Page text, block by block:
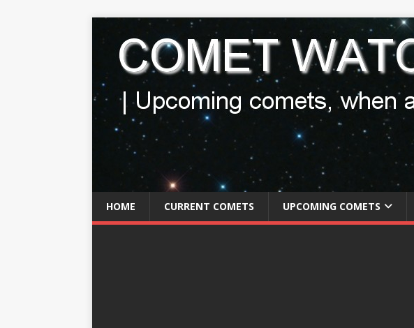
HOME CURRENT COMETS UPCOMING COMETS